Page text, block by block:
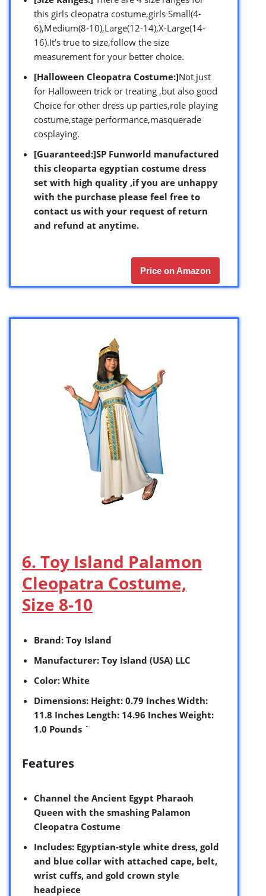
this girls cleopatra costume,girls Small(4-
6),Medium(8-10),Large(12-14),X-Large(14-
16).It’s true to size,follow the size
measurement for your better choice.
[Halloween Cleopatra Costume:]Not just
for Halloween trick or treating ,but also good
Choice for other dress up parties,role playing
costume,stage performance,masquerade
cosplaying.
[Guaranteed:]SP Funworld manufactured
this cleoparta egyptian costume dress
set with high quality ,if you are unhappy
with the purchase please feel free to
contact us with your request of return
and refund at anytime.
Price on Amazon
6. Toy Island Palamon
Cleopatra Costume,
Size 8-10
Brand: Toy Island
Manufacturer: Toy Island (USA) LLC
Color: White
Dimensions: Height: 0.79 Inches Width:
11.8 Inches Length: 14.96 Inches Weight:
1.0 Pounds `
Features
Channel the Ancient Egypt Pharaoh
Queen with the smashing Palamon
Cleopatra Costume
Includes: Egyptian-style white dress, gold
and blue collar with attached cape, belt,
wrist cuffs, and gold crown style
headpiece